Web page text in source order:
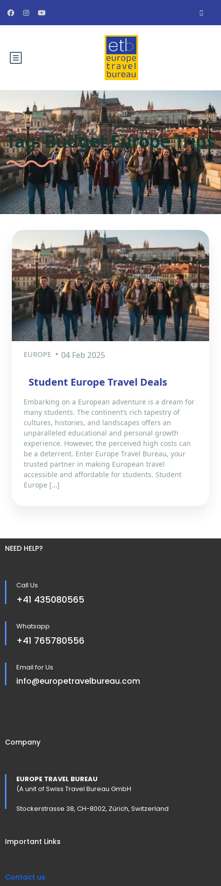
Tag:Budget Europe Trips
EUROPE 04 Feb 2025
Student Europe Travel Deals
Embarking on a European adventure is a dream for
many students. The continent’s rich tapestry of
cultures, histories, and landscapes offers an
unparalleled educational and personal growth
experience. However, the perceived high costs can
be a deterrent. Enter Europe Travel Bureau, your
trusted partner in making European travel
accessible and affordable for students. Student
Europe […]
NEED HELP?
Call Us
+41 435080565
Whatsapp
+41 765780556
Email for Us
info@europetravelbureau.com
Company
EUROPE TRAVEL BUREAU
(A unit of Swiss Travel Bureau GmbH
Stockerstrasse 38, CH-8002, Zürich, Switzerland
Important Links
Contact us